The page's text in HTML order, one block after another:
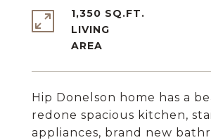
Hip Donelson home has a
redone spacious kitchen,
appliances, brand new
1,350 SQ.FT.
LIVING